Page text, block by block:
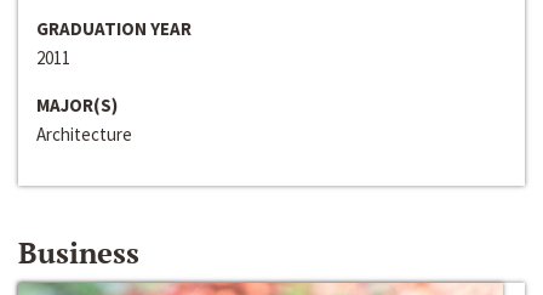
GRADUATION YEAR
2011
MAJOR(S)
Architecture
Business